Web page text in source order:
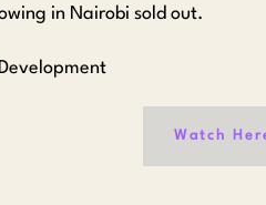
in Nairobi sold out.
Watch